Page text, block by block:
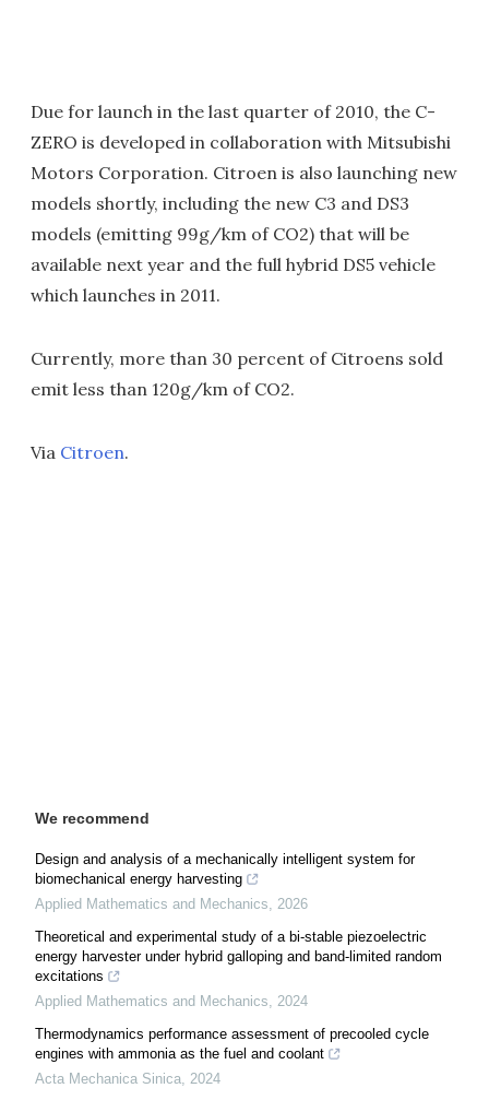
Due for launch in the last quarter of 2010, the C-
ZERO is developed in collaboration with Mitsubishi
Motors Corporation. Citroen is also launching new
models shortly, including the new C3 and DS3
models (emitting 99g/km of CO2) that will be
available next year and the full hybrid DS5 vehicle
which launches in 2011.
Currently, more than 30 percent of Citroens sold
emit less than 120g/km of CO2.
Via Citroen.
We recommend
Design and analysis of a mechanically intelligent system for
biomechanical energy harvesting
Applied Mathematics and Mechanics, 2026
Theoretical and experimental study of a bi-stable piezoelectric
energy harvester under hybrid galloping and band-limited random
excitations
Applied Mathematics and Mechanics, 2024
Thermodynamics performance assessment of precooled cycle
engines with ammonia as the fuel and coolant
Acta Mechanica Sinica, 2024